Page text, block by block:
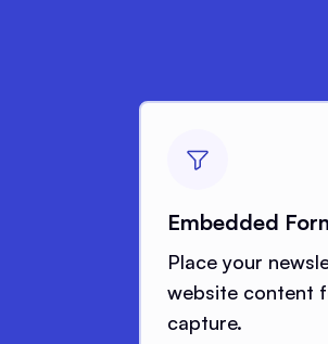
Embedded
Place your
website content
capture.